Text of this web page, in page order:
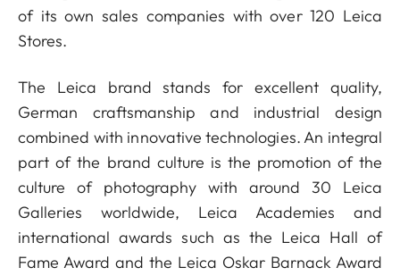
of its own sales companies with over 120 Leica
Stores.
The Leica brand stands for excellent quality,
German craftsmanship and industrial design
combined with innovative technologies. An integral
part of the brand culture is the promotion of the
culture of photography with around 30 Leica
Galleries worldwide, Leica Academies and
international awards such as the Leica Hall of
Fame Award and the Leica Oskar Barnack Award